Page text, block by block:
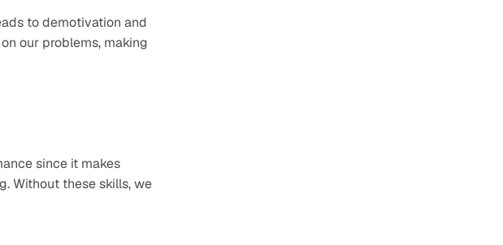
to demotivation and
our problems, making
since it makes
Without these skills, we